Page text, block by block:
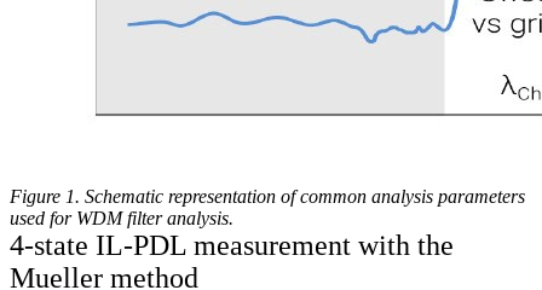
Figure 1. Schematic representation of common analysis parameters
used for WDM filter analysis.
4-state IL-PDL measurement with the
Mueller method